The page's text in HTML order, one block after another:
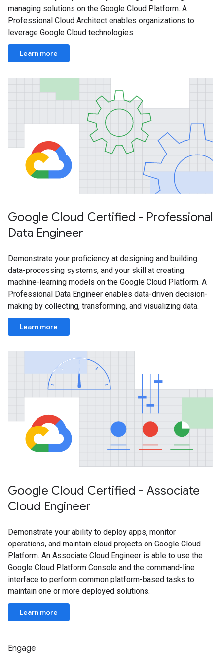
managing solutions on the Google Cloud Platform. A
Professional Cloud Architect enables organizations to
leverage Google Cloud technologies.
Learn more
Google Cloud Certified - Professional
Data Engineer
Demonstrate your proficiency at designing and building
data-processing systems, and your skill at creating
machine-learning models on the Google Cloud Platform. A
Professional Data Engineer enables data-driven decision-
making by collecting, transforming, and visualizing data.
Learn more
Google Cloud Certified - Associate
Cloud Engineer
Demonstrate your ability to deploy apps, monitor
operations, and maintain cloud projects on Google Cloud
Platform. An Associate Cloud Engineer is able to use the
Google Cloud Platform Console and the command-line
interface to perform common platform-based tasks to
maintain one or more deployed solutions.
Learn more
Engage